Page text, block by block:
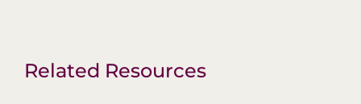
Related Resources